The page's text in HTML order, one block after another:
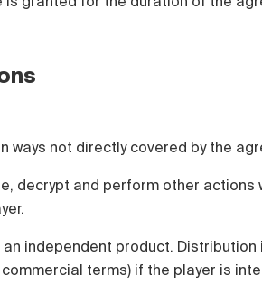
ways not directly covered by the
decrypt and perform other actions
independent product.
terms) if the player is